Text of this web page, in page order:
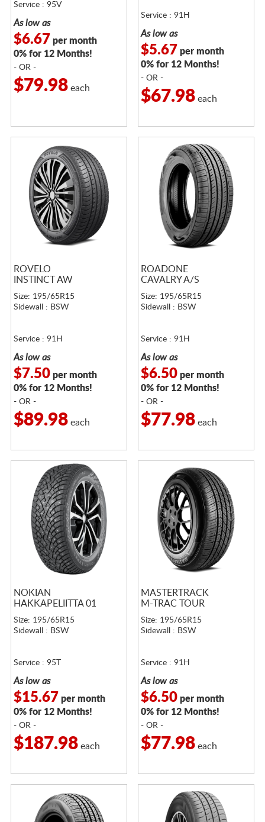
Service : 95V
As low as
$6.67 per month
0% for 12 Months!
- OR -
$79.98each
Service : 91H
As low as
$5.67 per month
0% for 12 Months!
- OR -
$67.98each
ROVELO
INSTINCT AW
Size: 195/65R15
Sidewall : BSW
Service : 91H
As low as
$7.50per month
0% for 12 Months!
- OR -
$89.98each
ROADONE
CAVALRY A/S
Size: 195/65R15
Sidewall : BSW
Service : 91H
As low as
$6.50per month
0% for 12 Months!
- OR -
$77.98each
NOKIAN
HAKKAPELIITTA 01
Size: 195/65R15
Sidewall : BSW
Service : 95T
As low as
$15.67 per month
0% for 12 Months!
- OR -
$187.98each
MASTERTRACK
M-TRAC TOUR
Size: 195/65R15
Sidewall : BSW
Service : 91H
As low as
$6.50per month
0% for 12 Months!
- OR -
$77.98each